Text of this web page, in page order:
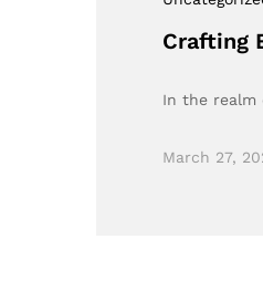
Crafting
In the realm
March 27,